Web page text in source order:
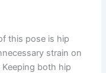
this pose is hip
strain on
both hip